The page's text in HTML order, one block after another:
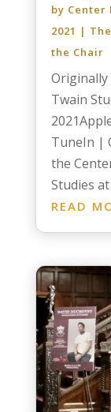
by Center
2021 |
the Chair
Twain
TuneIn |
the
Studies at
READ